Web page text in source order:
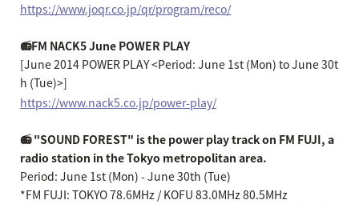
https://www.joqr.co.jp/qr/program/reco/
📻FM NACK5 June POWER PLAY
[June 2014 POWER PLAY <Period: June 1st (Mon) to June 30t
h (Tue)>]
https://www.nack5.co.jp/power-play/
📻 "SOUND FOREST" is the power play track on FM FUJI, a
radio station in the Tokyo metropolitan area.
Period: June 1st (Mon) - June 30th (Tue)
*FM FUJI: TOKYO 78.6MHz / KOFU 83.0MHz 80.5MHz